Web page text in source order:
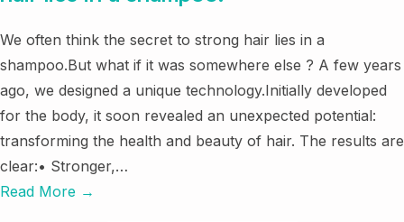
We often think the secret to strong hair lies in a
shampoo.But what if it was somewhere else ? A few years
ago, we designed a unique technology.Initially developed
for the body, it soon revealed an unexpected potential:
transforming the health and beauty of hair. The results are
clear:• Stronger,…
Read More →